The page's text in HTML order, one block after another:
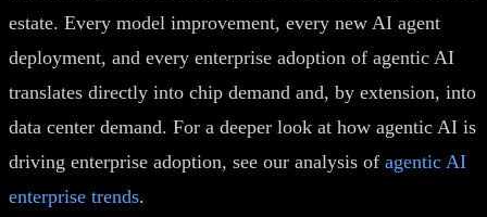
estate. Every model improvement, every new AI agent
deployment, and every enterprise adoption of agentic AI
translates directly into chip demand and, by extension, into
data center demand. For a deeper look at how agentic AI is
driving enterprise adoption, see our analysis of agentic AI
enterprise trends.